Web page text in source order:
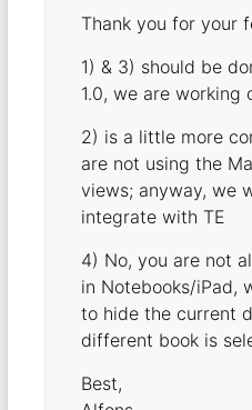
Thank you for your
1) & 3) should be
1.0, we are working
2) is a little more
are not using the
views; anyway, we
integrate with TE
4) No, you are not
in Notebooks/iPad,
to hide the current
different book is
Best,